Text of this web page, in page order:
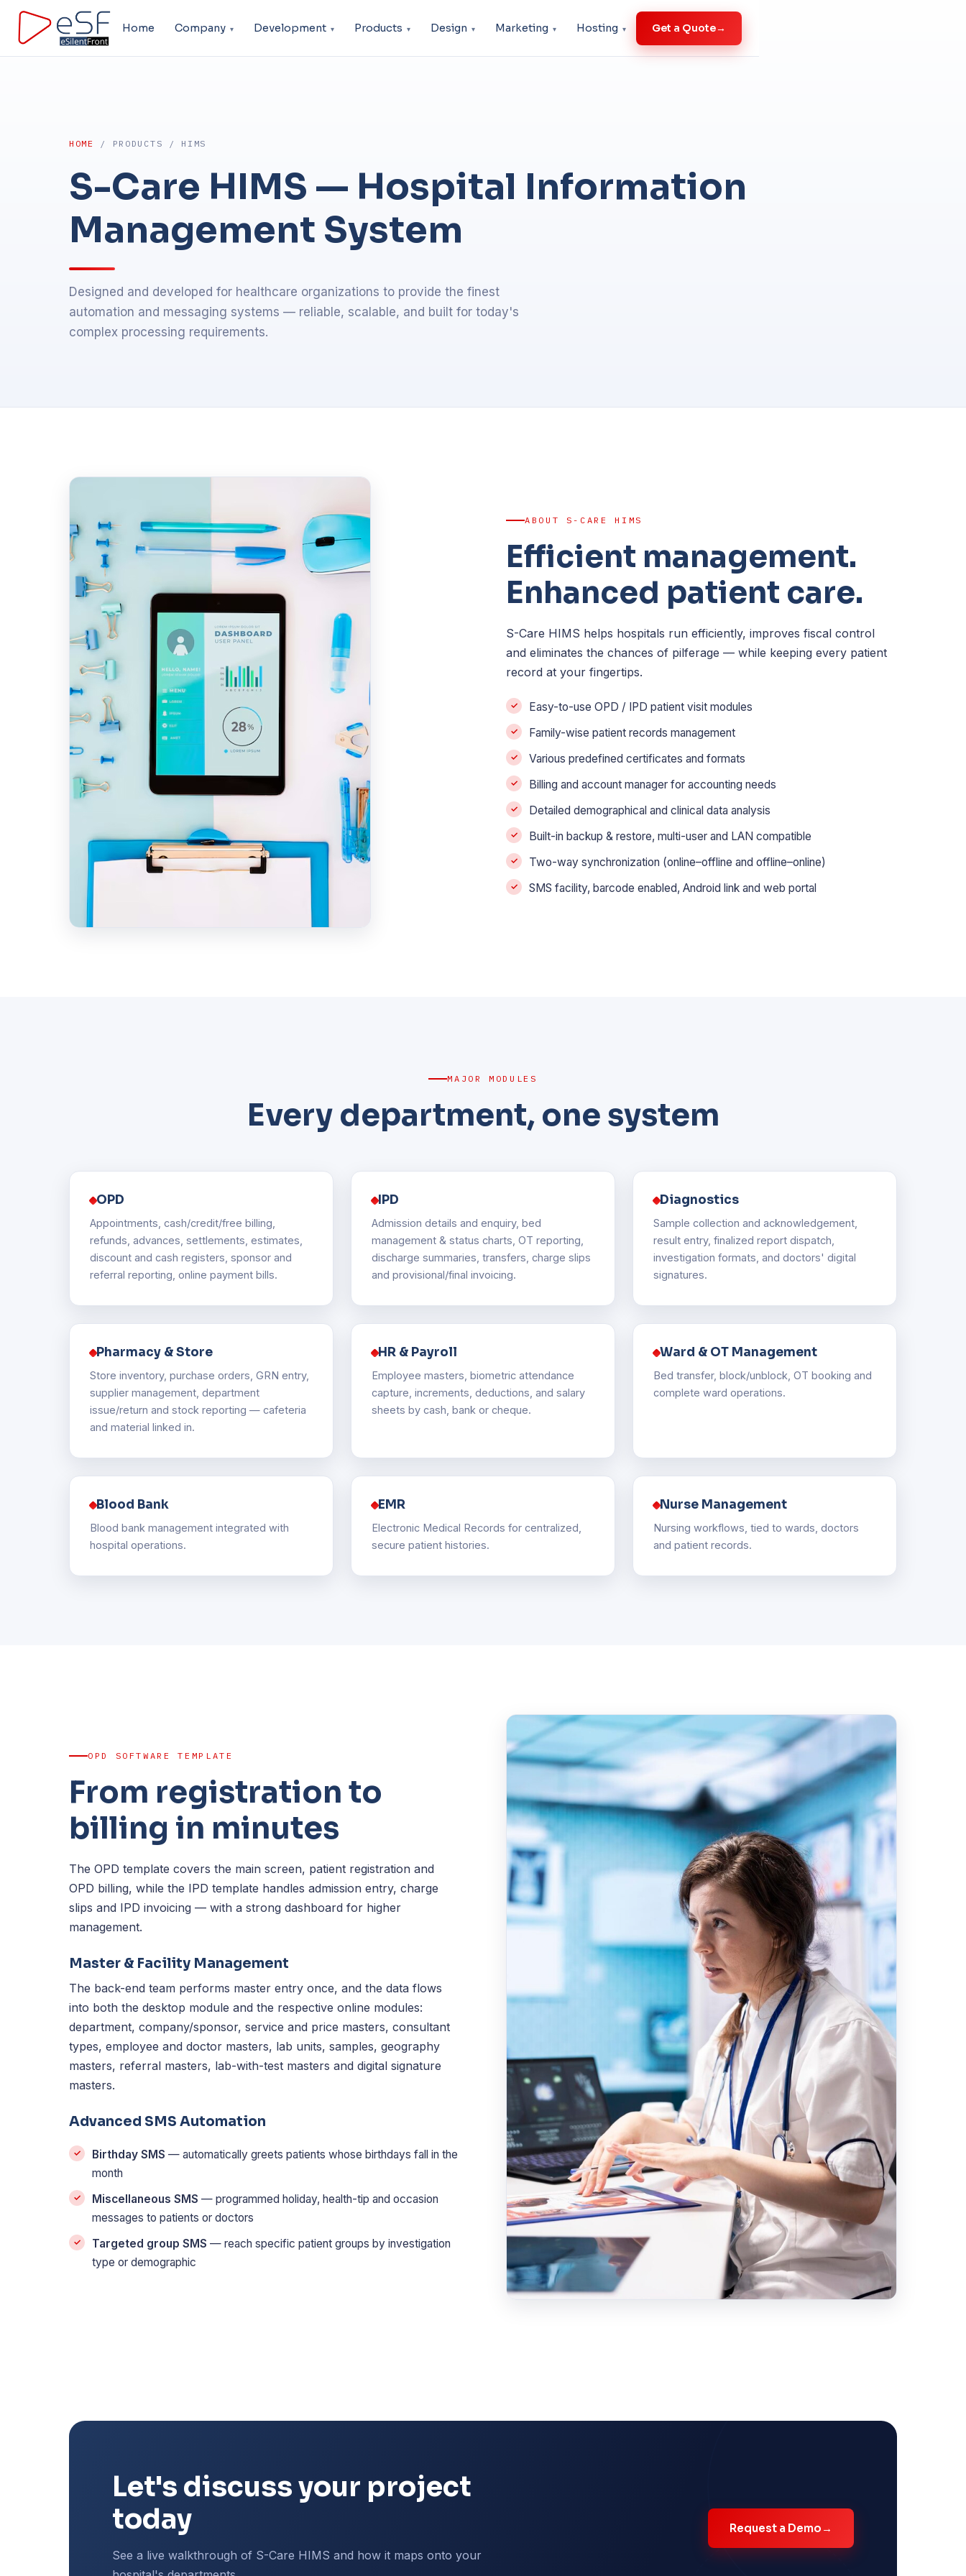
Home Company Development Products Design Marketing Hosting Get a Quote→
HOME / PRODUCTS / HIMS
S-Care HIMS — Hospital Information
Management System
Designed and developed for healthcare organizations to provide the finest
automation and messaging systems — reliable, scalable, and built for today's
complex processing requirements.
ABOUT S-CARE HIMS
Efficient management.
Enhanced patient care.
S-Care HIMS helps hospitals run efficiently, improves fiscal control
and eliminates the chances of pilferage — while keeping every patient
record at your fingertips.
Easy-to-use OPD / IPD patient visit modules
Family-wise patient records management
Various predefined certificates and formats
Billing and account manager for accounting needs
Detailed demographical and clinical data analysis
Built-in backup & restore, multi-user and LAN compatible
Two-way synchronization (online–offline and offline–online)
SMS facility, barcode enabled, Android link and web portal
MAJOR MODULES
Every department, one system
OPD
Appointments, cash/credit/free billing,
refunds, advances, settlements, estimates,
discount and cash registers, sponsor and
referral reporting, online payment bills.
IPD
Admission details and enquiry, bed
management & status charts, OT reporting,
discharge summaries, transfers, charge slips
and provisional/final invoicing.
Diagnostics
Sample collection and acknowledgement,
result entry, finalized report dispatch,
investigation formats, and doctors' digital
signatures.
Pharmacy & Store
Store inventory, purchase orders, GRN entry,
supplier management, department
issue/return and stock reporting — cafeteria
and material linked in.
HR & Payroll
Employee masters, biometric attendance
capture, increments, deductions, and salary
sheets by cash, bank or cheque.
Ward & OT Management
Bed transfer, block/unblock, OT booking and
complete ward operations.
Blood Bank
Blood bank management integrated with
hospital operations.
EMR
Electronic Medical Records for centralized,
secure patient histories.
Nurse Management
Nursing workflows, tied to wards, doctors
and patient records.
OPD SOFTWARE TEMPLATE
From registration to
billing in minutes
The OPD template covers the main screen, patient registration and
OPD billing, while the IPD template handles admission entry, charge
slips and IPD invoicing — with a strong dashboard for higher
management.
Master & Facility Management
The back-end team performs master entry once, and the data flows
into both the desktop module and the respective online modules:
department, company/sponsor, service and price masters, consultant
types, employee and doctor masters, lab units, samples, geography
masters, referral masters, lab-with-test masters and digital signature
masters.
Advanced SMS Automation
Birthday SMS — automatically greets patients whose birthdays fall in the
month
Miscellaneous SMS — programmed holiday, health-tip and occasion
messages to patients or doctors
Targeted group SMS — reach specific patient groups by investigation
type or demographic
Let's discuss your project
today
See a live walkthrough of S-Care HIMS and how it maps onto your
Request a Demo →